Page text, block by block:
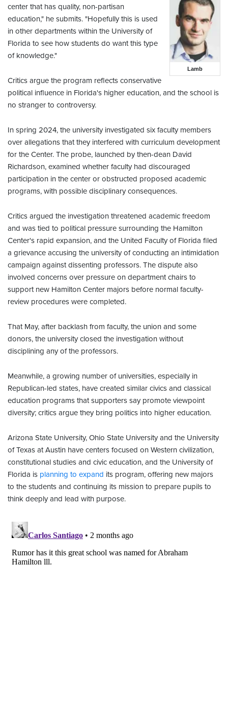
Lamb
center that has quality, non-partisan
education," he submits. "Hopefully this is used
in other departments within the University of
Florida to see how students do want this type
of knowledge."
Critics argue the program reflects conservative
political influence in Florida's higher education, and the school is
no stranger to controversy.
In spring 2024, the university investigated six faculty members
over allegations that they interfered with curriculum development
for the Center. The probe, launched by then-dean David
Richardson, examined whether faculty had discouraged
participation in the center or obstructed proposed academic
programs, with possible disciplinary consequences.
Critics argued the investigation threatened academic freedom
and was tied to political pressure surrounding the Hamilton
Center's rapid expansion, and the United Faculty of Florida filed
a grievance accusing the university of conducting an intimidation
campaign against dissenting professors. The dispute also
involved concerns over pressure on department chairs to
support new Hamilton Center majors before normal faculty-
review procedures were completed.
That May, after backlash from faculty, the union and some
donors, the university closed the investigation without
disciplining any of the professors.
Meanwhile, a growing number of universities, especially in
Republican-led states, have created similar civics and classical
education programs that supporters say promote viewpoint
diversity; critics argue they bring politics into higher education.
Arizona State University, Ohio State University and the University
of Texas at Austin have centers focused on Western civilization,
constitutional studies and civic education, and the University of
Florida is planning to expand its program, offering new majors
to the students and continuing its mission to prepare pupils to
think deeply and lead with purpose.